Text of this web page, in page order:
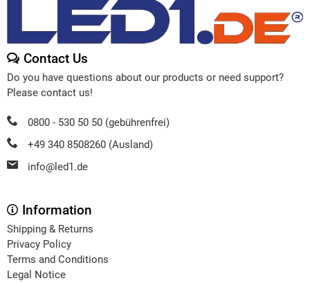
Contact Us
Do you have questions about our products or need support?
Please contact us!
0800 - 530 50 50 (gebührenfrei)
+49 340 8508260 (Ausland)
info@led1.de
Information
Shipping & Returns
Privacy Policy
Terms and Conditions
Legal Notice